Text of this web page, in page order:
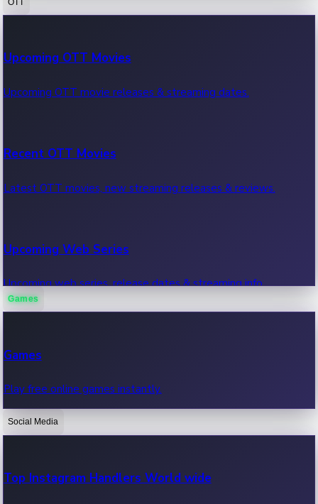
100 Cr Club Movies
Movies in 100 crore club, box office hits.
Upcoming OTT Movies
Upcoming OTT movie releases & streaming dates.
Recent OTT Movies
Latest OTT movies, new streaming releases & reviews.
Upcoming Web Series
Upcoming web series, release dates & streaming info.
OTT News
Recent OTT News.
Games
Games
Play free online games instantly.
Social Media
Top Instagram Handlers World wide